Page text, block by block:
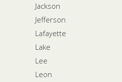
Jackson
Jefferson
Lafayette
Lake
Lee
Leon